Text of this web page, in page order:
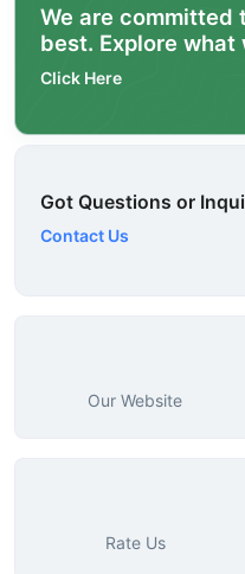
We are committed
best. Explore what
Click Here
Got Questions or
Contact Us
Our Website
Rate Us